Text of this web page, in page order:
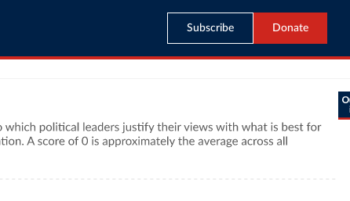
Subscribe Donate